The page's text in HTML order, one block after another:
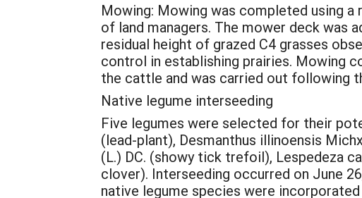
Mowing: Mowing was completed using a
of land managers. The mower deck was
residual height of grazed C4 grasses
control in establishing prairies. Mowing
the cattle and was carried out following
Native legume interseeding
Five legumes were selected for their
(lead-plant), Desmanthus illinoensis
(L.) DC. (showy tick trefoil), Lespedeza
clover). Interseeding occurred on June
native legume species were